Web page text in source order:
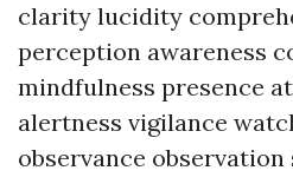
clarity lucidity
perception awareness
mindfulness presence
alertness vigilance
observance